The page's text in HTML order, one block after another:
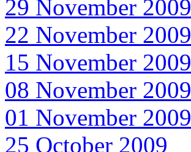
29 November 2009
22 November 2009
15 November 2009
08 November 2009
01 November 2009
25 October 2009